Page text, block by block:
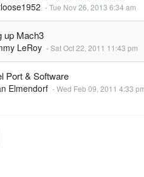
-Tue Nov 26, 2013 6:34 am
up Mach3
LeRoy -Sat Oct 22, 2011 11:43 pm
Port & Software
Elmendorf -Wed Feb 09, 2011 4:33